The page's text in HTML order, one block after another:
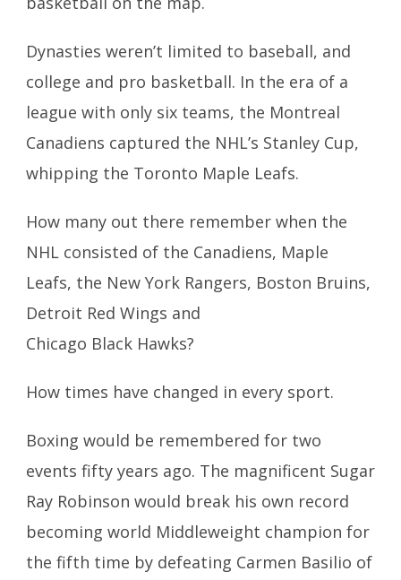
Dynasties weren’t limited to baseball, and
college and pro basketball. In the era of a
league with only six teams, the Montreal
Canadiens captured the NHL’s Stanley Cup,
whipping the Toronto Maple Leafs.
How many out there remember when the
NHL consisted of the Canadiens, Maple
Leafs, the New York Rangers, Boston Bruins,
Detroit Red Wings and
Chicago Black Hawks?
How times have changed in every sport.
Boxing would be remembered for two
events fifty years ago. The magnificent Sugar
Ray Robinson would break his own record
becoming world Middleweight champion for
the fifth time by defeating Carmen Basilio of